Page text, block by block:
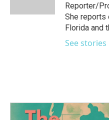
Reporter/
She reports
Florida and
See